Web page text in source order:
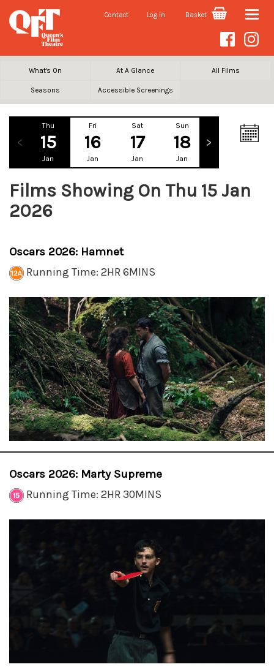
Contact Log In Basket Toggle
What's On At A Glance All Films
Seasons Accessible Screenings
Thu
15
Jan
Fri
16
Jan
Sat
17
Jan
Sun
18
Jan
Films Showing On Thu 15 Jan
2026
Oscars 2026: Hamnet
Running Time: 2HR 6MINS
Oscars 2026: Marty Supreme
Running Time: 2HR 30MINS